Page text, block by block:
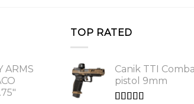
ARMS
TOP RATED
Canik TTI
pistol 9mm